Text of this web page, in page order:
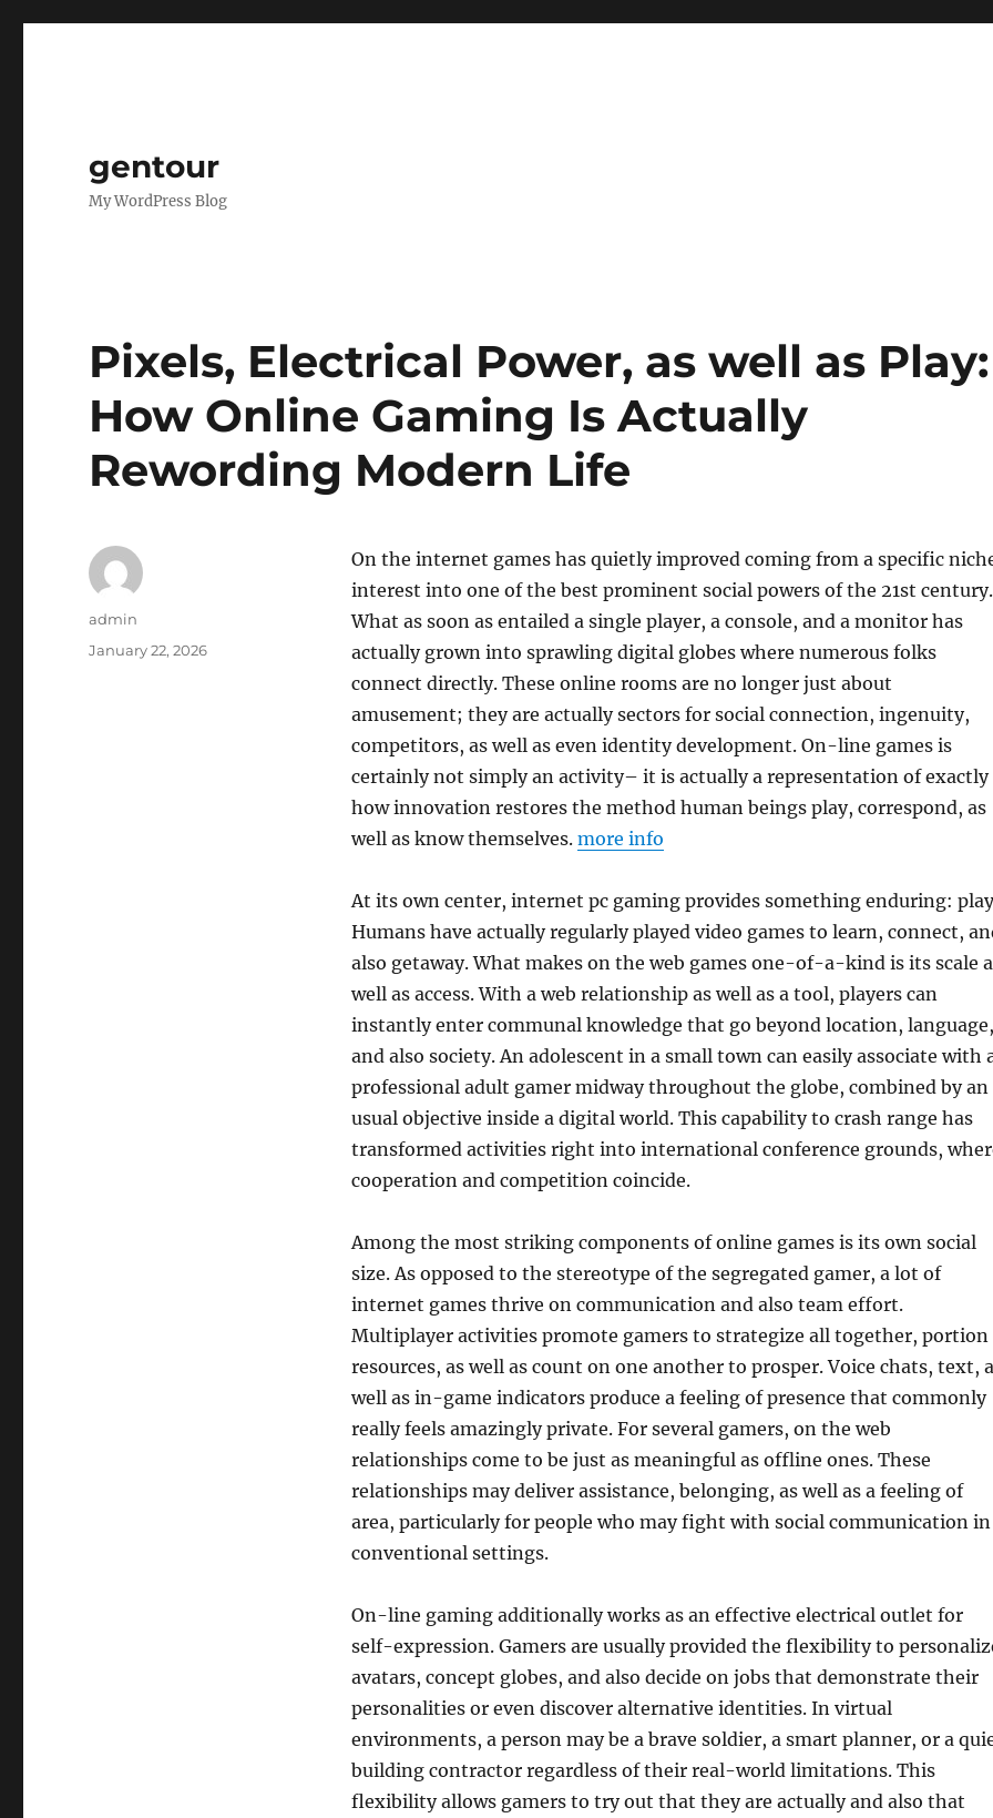
gentour
My WordPress Blog
Pixels, Electrical Power, as well as Play:
How Online Gaming Is Actually
Rewording Modern Life
On the internet games has quietly improved coming from a specific
interest into one of the best prominent social powers of the 21st century.
What as soon as entailed a single player, a console, and a monitor has
actually grown into sprawling digital globes where numerous folks
connect directly. These online rooms are no longer just about
amusement; they are actually sectors for social connection, ingenuity,
competitors, as well as even identity development. On-line games is
certainly not simply an activity– it is actually a representation of exactly
how innovation restores the method human beings play, correspond, as
well as know themselves. more info
At its own center, internet pc gaming provides something enduring:
Humans have actually regularly played video games to learn, connect,
also getaway. What makes on the web games one-of-a-kind is its scale
well as access. With a web relationship as well as a tool, players can
instantly enter communal knowledge that go beyond location, language,
and also society. An adolescent in a small town can easily associate with
professional adult gamer midway throughout the globe, combined by an
usual objective inside a digital world. This capability to crash range has
transformed activities right into international conference grounds,
cooperation and competition coincide.
Among the most striking components of online games is its own social
size. As opposed to the stereotype of the segregated gamer, a lot of
internet games thrive on communication and also team effort.
Multiplayer activities promote gamers to strategize all together, portion
resources, as well as count on one another to prosper. Voice chats, text,
well as in-game indicators produce a feeling of presence that commonly
really feels amazingly private. For several gamers, on the web
relationships come to be just as meaningful as offline ones. These
relationships may deliver assistance, belonging, as well as a feeling of
area, particularly for people who may fight with social communication in
conventional settings.
On-line gaming additionally works as an effective electrical outlet for
self-expression. Gamers are usually provided the flexibility to
avatars, concept globes, and also decide on jobs that demonstrate their
personalities or even discover alternative identities. In virtual
environments, a person may be a brave soldier, a smart planner, or a
building contractor regardless of their real-world limitations. This
flexibility allows gamers to try out that they are actually and also that
Author
admin
Posted
January 22, 2026